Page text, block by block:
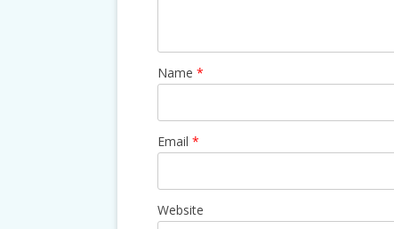
Name *
Email *
Website